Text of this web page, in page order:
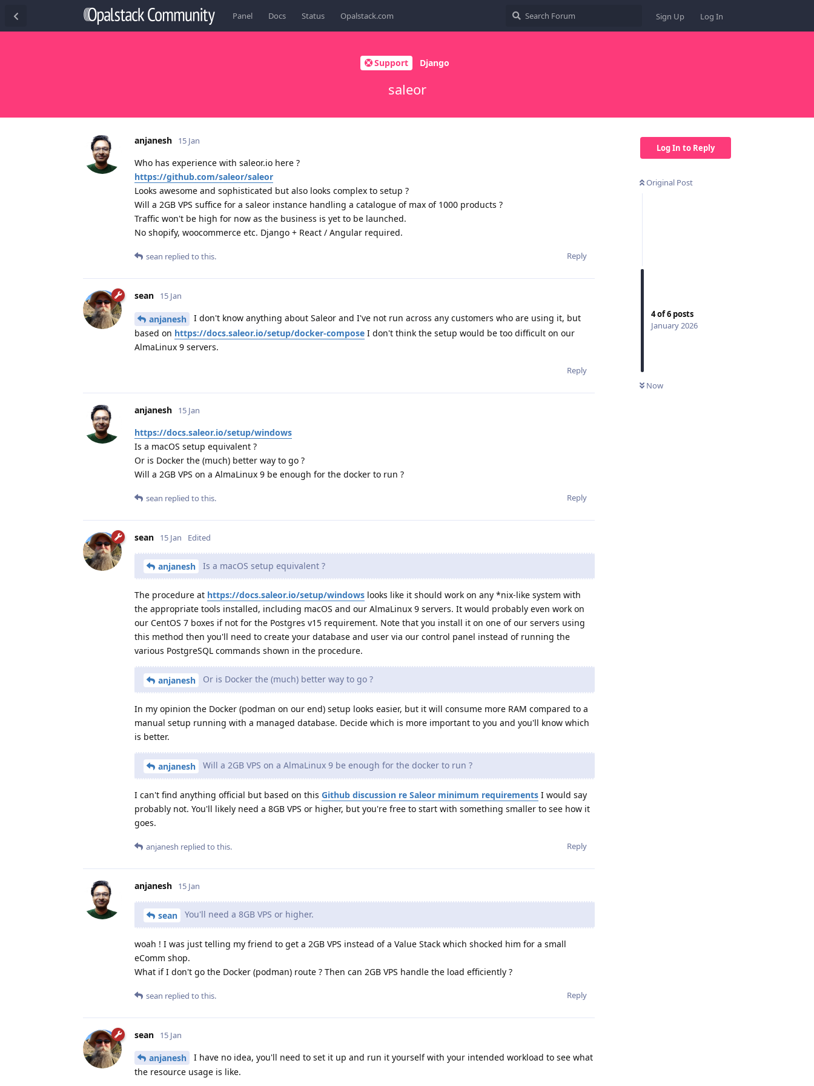
Panel Docs Status Opalstack.com Sign Up Log In
Support Django
saleor
Log In to Reply
Original Post
4of6 posts
January 2026
Now
anjanesh 15 Jan
Who has experience with saleor.io here ?
https://github.com/saleor/saleor
Looks awesome and sophisticated but also looks complex to setup ?
Will a 2GB VPS suffice for a saleor instance handling a catalogue of max of 1000 products ?
Traffic won't be high for now as the business is yet to be launched.
No shopify, woocommerce etc. Django + React / Angular required.
Reply
sean replied to this.
sean 15 Jan
anjanesh
I don't know anything about Saleor and I've not run across any customers who are using it, but
based on https://docs.saleor.io/setup/docker-compose I don't think the setup would be too difficult on our
AlmaLinux 9 servers.
Reply
anjanesh 15 Jan
https://docs.saleor.io/setup/windows
Is a macOS setup equivalent ?
Or is Docker the (much) better way to go ?
Will a 2GB VPS on a AlmaLinux 9 be enough for the docker to run ?
Reply
sean replied to this.
sean 15 Jan Edited
anjanesh Is a macOS setup equivalent ?
The procedure at https://docs.saleor.io/setup/windows looks like it should work on any *nix-like system with
the appropriate tools installed, including macOS and our AlmaLinux 9 servers. It would probably even work on
our CentOS 7 boxes if not for the Postgres v15 requirement. Note that you install it on one of our servers using
this method then you'll need to create your database and user via our control panel instead of running the
various PostgreSQL commands shown in the procedure.
anjanesh Or is Docker the (much) better way to go ?
In my opinion the Docker (podman on our end) setup looks easier, but it will consume more RAM compared to a
manual setup running with a managed database. Decide which is more important to you and you'll know which
is better.
anjanesh Will a 2GB VPS on a AlmaLinux 9 be enough for the docker to run ?
I can't find anything official but based on this Github discussion re Saleor minimum requirements I would say
probably not. You'll likely need a 8GB VPS or higher, but you're free to start with something smaller to see how it
goes.
Reply
anjanesh replied to this.
anjanesh 15 Jan
sean You'll need a 8GB VPS or higher.
woah ! I was just telling my friend to get a 2GB VPS instead of a Value Stack which shocked him for a small
eComm shop.
What if I don't go the Docker (podman) route ? Then can 2GB VPS handle the load efficiently ?
Reply
sean replied to this.
sean 15 Jan
anjanesh
I have no idea, you'll need to set it up and run it yourself with your intended workload to see what
the resource usage is like.